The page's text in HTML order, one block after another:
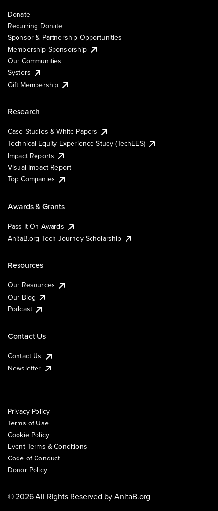
Donate
Recurring Donate
Sponsor & Partnership Opportunities
Membership Sponsorship
Our Communities
Systers
Gift Membership
Research
Case Studies & White Papers
Technical Equity Experience Study (TechEES)
Impact Reports
Visual Impact Report
Top Companies
Awards & Grants
Pass It On Awards
AnitaB.org Tech Journey Scholarship
Resources
Our Resources
Our Blog
Podcast
Contact Us
Contact Us
Newsletter
Privacy Policy
Terms of Use
Cookie Policy
Event Terms & Conditions
Code of Conduct
Donor Policy
© 2026 All Rights Reserved byAnitaB.org